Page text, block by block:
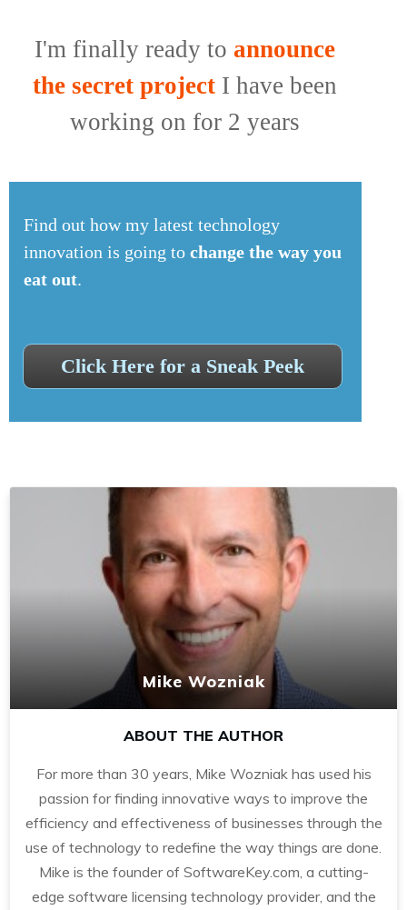
I'm finally ready to announce
the secret projectI have been
working on for 2 years
Find out how my latest technology
innovation is going to change the way you
eat out.
Click Here for a Sneak Peek
Mike Wozniak
ABOUT THE AUTHOR
For more than 30 years, Mike Wozniak has used his
passion for finding innovative ways to improve the
efficiency and effectiveness of businesses through the
use of technology to redefine the way things are done.
Mike is the founder of SoftwareKey.com, a cutting-
edge software licensing technology provider, and the